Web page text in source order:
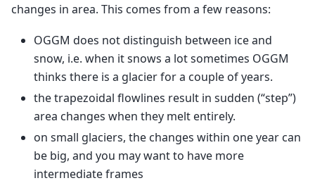
changes in area. This comes from a few reasons:
OGGM does not distinguish between ice and
snow, i.e. when it snows a lot sometimes OGGM
thinks there is a glacier for a couple of years.
the trapezoidal flowlines result in sudden (“step”)
area changes when they melt entirely.
on small glaciers, the changes within one year can
be big, and you may want to have more
intermediate frames